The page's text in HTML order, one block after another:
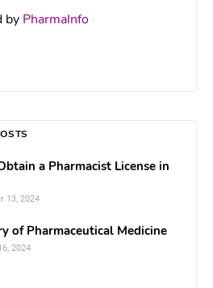
by PharmaInfo
a Pharmacist License in
13, 2024
of Pharmaceutical Medicine
2024